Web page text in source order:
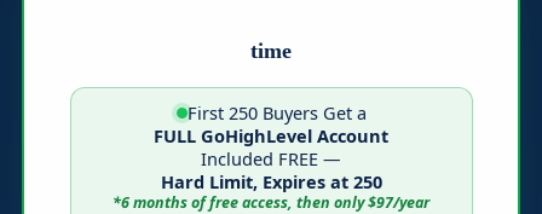
time
First 250 Buyers Get a
FULL GoHighLevel Account
Included FREE —
Hard Limit, Expires at 250
*6 months of free access, then only $97/year